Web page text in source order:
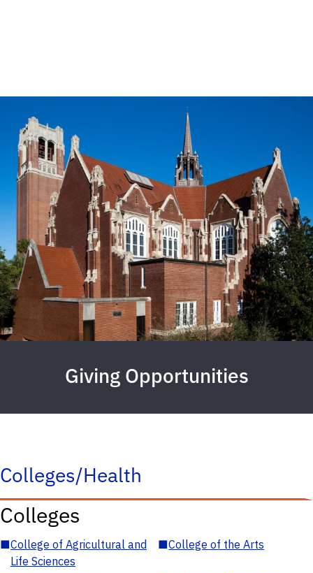
Giving Opportunities
Colleges/Health
Colleges
■College of Agricultural and
Life Sciences
■College of the Arts